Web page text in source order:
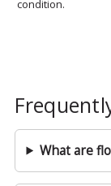
condition.
What are